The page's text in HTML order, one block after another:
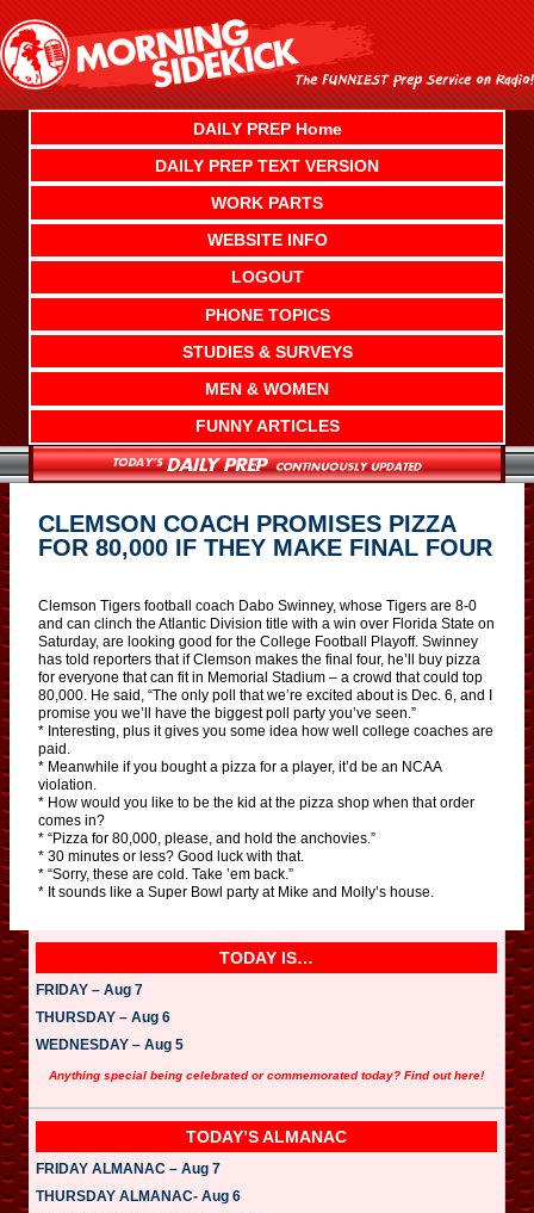
content
DAILY PREP Home
DAILY PREP TEXT VERSION
WORK PARTS
WEBSITE INFO
LOGOUT
PHONE TOPICS
STUDIES & SURVEYS
MEN & WOMEN
FUNNY ARTICLES
CLEMSON COACH PROMISES PIZZA
FOR 80,000 IF THEY MAKE FINAL FOUR
Clemson Tigers football coach Dabo Swinney, whose Tigers are 8-0
and can clinch the Atlantic Division title with a win over Florida State on
Saturday, are looking good for the College Football Playoff. Swinney
has told reporters that if Clemson makes the final four, he’ll buy pizza
for everyone that can fit in Memorial Stadium – a crowd that could top
80,000. He said, “The only poll that we’re excited about is Dec. 6, and I
promise you we’ll have the biggest poll party you’ve seen.”
* Interesting, plus it gives you some idea how well college coaches are
paid.
* Meanwhile if you bought a pizza for a player, it’d be an NCAA
violation.
* How would you like to be the kid at the pizza shop when that order
comes in?
* “Pizza for 80,000, please, and hold the anchovies.”
* 30 minutes or less? Good luck with that.
* “Sorry, these are cold. Take ’em back.”
* It sounds like a Super Bowl party at Mike and Molly’s house.
TODAY IS…
FRIDAY – Aug 7
THURSDAY – Aug 6
WEDNESDAY – Aug 5
Anything special being celebrated or commemorated today? Find out here!
TODAY’S ALMANAC
FRIDAY ALMANAC – Aug 7
THURSDAY ALMANAC- Aug 6